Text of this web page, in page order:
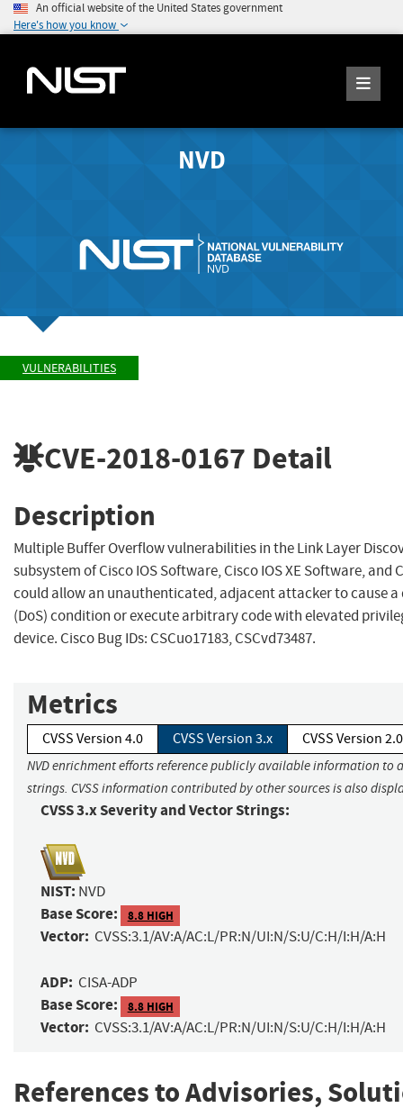
An official website of the United States government
Here's how you know
NVD
VULNERABILITIES
CVE-2018-0167 Detail
Description
Multiple Buffer Overflow vulnerabilities in the Link Layer
subsystem of Cisco IOS Software, Cisco IOS XE Software, and
could allow an unauthenticated, adjacent attacker to cause a
(DoS) condition or execute arbitrary code with elevated
device. Cisco Bug IDs: CSCuo17183, CSCvd73487.
Metrics
CVSS Version 4.0 CVSS Version 3.x CVSS Version 2.0
NVD enrichment efforts reference publicly available information to
strings. CVSS information contributed by other sources is also
CVSS 3.x Severity and Vector Strings:
NIST: NVD
Base Score: 8.8 HIGH
Vector: CVSS:3.1/AV:A/AC:L/PR:N/UI:N/S:U/C:H/I:H/A:H
ADP: CISA-ADP
Base Score: 8.8 HIGH
Vector: CVSS:3.1/AV:A/AC:L/PR:N/UI:N/S:U/C:H/I:H/A:H
References to Advisories,